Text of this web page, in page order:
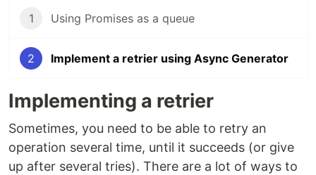
1 Using Promises as a queue
2 Implement a retrier using Async Generator
Implementing a retrier
Sometimes, you need to be able to retry an
operation several time, until it succeeds (or give
up after several tries). There are a lot of ways to